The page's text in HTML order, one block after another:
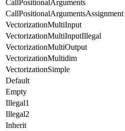
CallPositionalArguments
CallPositionalArgumentsAssignment
VectorizationMultiInput
VectorizationMultiInputIllegal
VectorizationMultiOutput
VectorizationMultidim
VectorizationSimple
Default
Empty
Illegal1
Illegal2
Inherit